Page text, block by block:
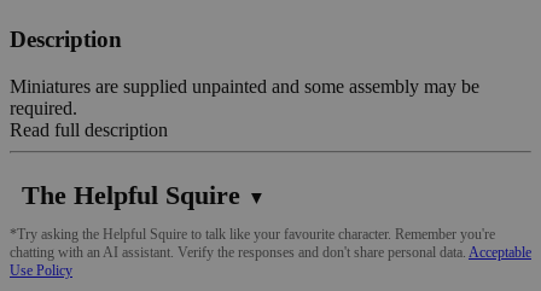
Description
Miniatures are supplied unpainted and some assembly may be
required.
Read full description
The Helpful Squire ▼
*Try asking the Helpful Squire to talk like your favourite character. Remember you're
chatting with an AI assistant. Verify the responses and don't share personal data. Acceptable
Use Policy